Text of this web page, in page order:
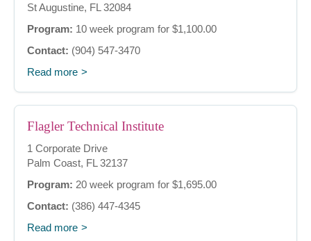
St Augustine, FL 32084
Program: 10 week program for $1,100.00
Contact: (904) 547-3470
Read more
Flagler Technical Institute
1 Corporate Drive
Palm Coast, FL 32137
Program: 20 week program for $1,695.00
Contact: (386) 447-4345
Read more